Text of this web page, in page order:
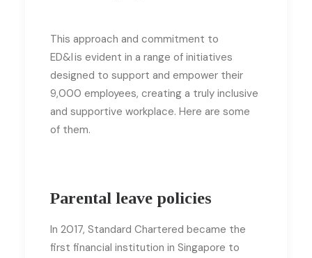
This approach and commitment to
ED&I is evident in a range of initiatives
designed to support and empower their
9,000 employees, creating a truly inclusive
and supportive workplace. Here are some
of them.
Parental leave policies
In 2017, Standard Chartered became the
first financial institution in Singapore to